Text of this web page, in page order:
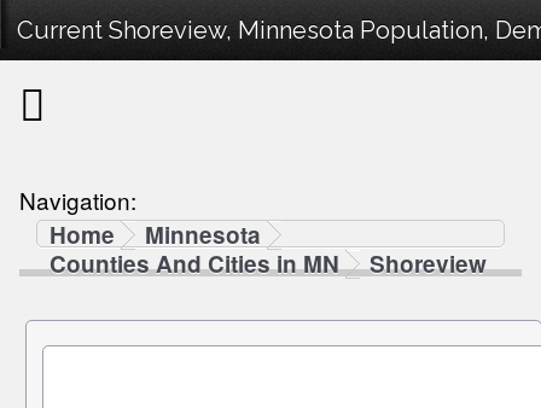
Current Shoreview, Minnesota Population,
Navigation:
Home
Minnesota
Counties And Cities in MN
Shoreview